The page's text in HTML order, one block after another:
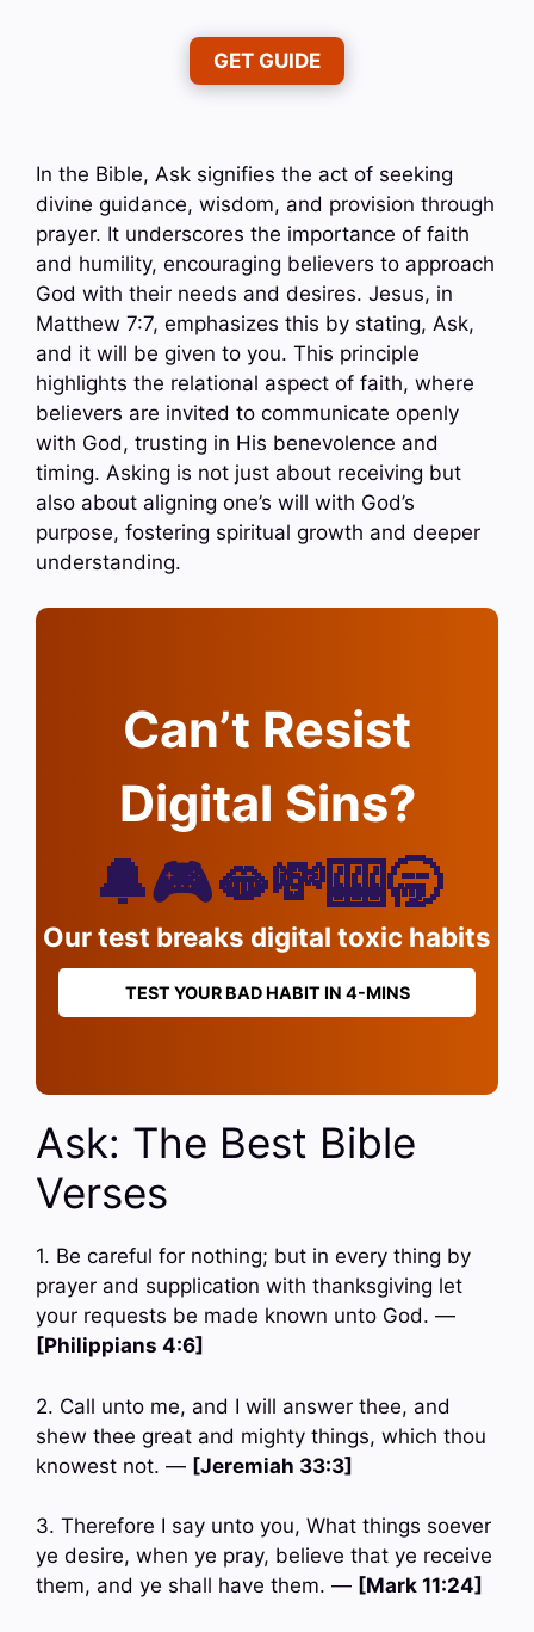
GET GUIDE
In the Bible, Ask signifies the act of seeking
divine guidance, wisdom, and provision through
prayer. It underscores the importance of faith
and humility, encouraging believers to approach
God with their needs and desires. Jesus, in
Matthew 7:7, emphasizes this by stating, Ask,
and it will be given to you. This principle
highlights the relational aspect of faith, where
believers are invited to communicate openly
with God, trusting in His benevolence and
timing. Asking is not just about receiving but
also about aligning one’s will with God’s
purpose, fostering spiritual growth and deeper
understanding.
Can’t Resist
Digital Sins?
🔔🎮🫦💸🎰🥱
Our test breaks digital toxic habits
TEST YOUR BAD HABIT IN 4-MINS
Ask: The Best Bible
Verses
1. Be careful for nothing; but in every thing by
prayer and supplication with thanksgiving let
your requests be made known unto God. —
[Philippians 4:6]
2. Call unto me, and I will answer thee, and
shew thee great and mighty things, which thou
knowest not. — [Jeremiah 33:3]
3. Therefore I say unto you, What things soever
ye desire, when ye pray, believe that ye receive
them, and ye shall have them. — [Mark 11:24]